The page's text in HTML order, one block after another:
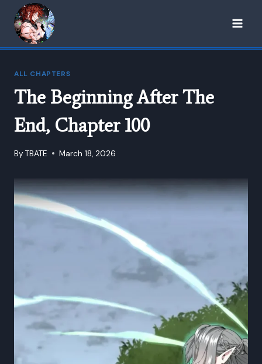
content
ALL CHAPTERS
The Beginning After The
End, Chapter 100
By TBATE March 18, 2026